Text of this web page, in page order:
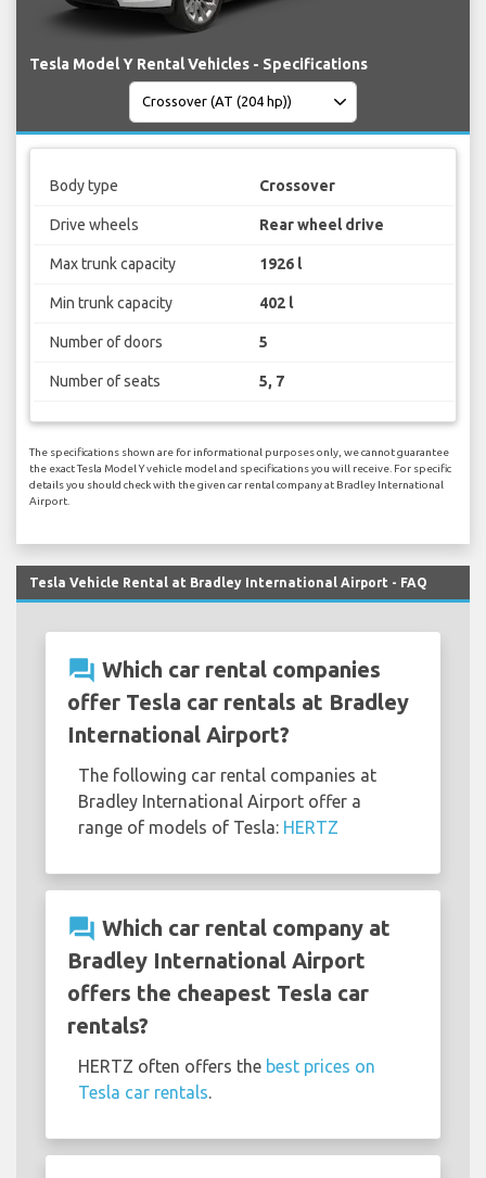
Tesla Model Y Rental Vehicles - Specifications
Body type Crossover
Drive wheels Rear wheel drive
Max trunk capacity 1926 l
Min trunk capacity 402 l
Number of doors 5
Number of seats 5, 7
The specifications shown are for informational purposes only, we cannot guarantee
the exact Tesla Model Y vehicle model and specifications you will receive. For specific
details you should check with the given car rental company at Bradley International
Airport.
Tesla Vehicle Rental at Bradley International Airport - FAQ
question_answer Which car rental companies
offer Tesla car rentals at Bradley
International Airport?
The following car rental companies at
Bradley International Airport offer a
range of models of Tesla: HERTZ
question_answer Which car rental company at
Bradley International Airport
offers the cheapest Tesla car
rentals?
HERTZ often offers the best prices on
Tesla car rentals